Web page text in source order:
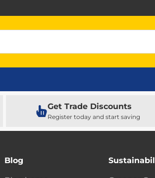
Get Trade Discounts
Register today and start saving
Blog